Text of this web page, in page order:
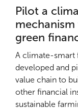
Pilot a
green
A climate-smart
developed and
value chain to
other financial
sustainable